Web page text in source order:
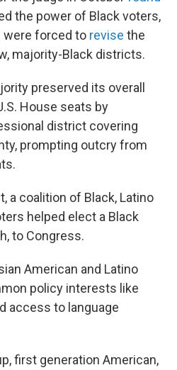
the power of Black voters,
were forced to revise the
majority-Black districts.
preserved its overall
House seats by
district covering
prompting outcry from
a coalition of Black, Latino
helped elect a Black
to Congress.
American and Latino
policy interests like
access to language
first generation American,